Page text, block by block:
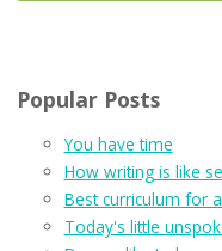
Popular Posts
You have time
How writing is like
Best curriculum for
Today's little